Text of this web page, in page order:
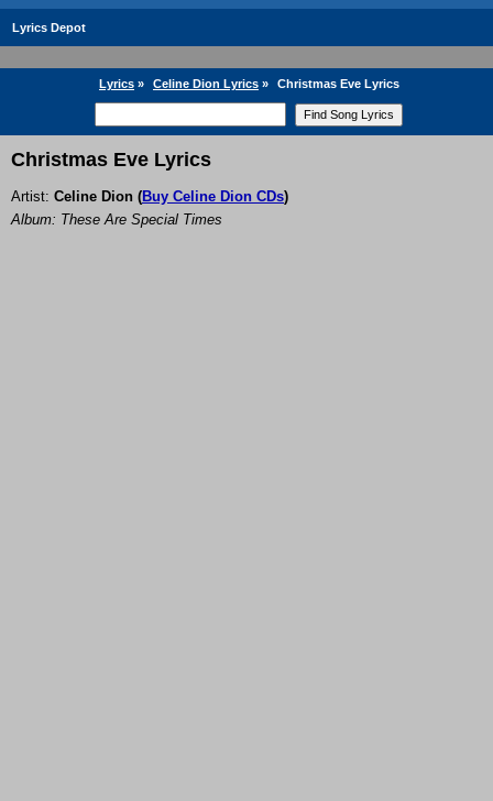
Lyrics Depot
Lyrics » Celine Dion Lyrics » Christmas Eve Lyrics
Christmas Eve Lyrics
Artist: Celine Dion (Buy Celine Dion CDs)
Album: These Are Special Times